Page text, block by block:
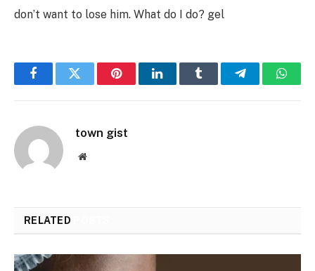
don’t want to lose him. What do I do? gel
FacebookTwitter PinterestLinkedInTumblr Telegram
town gist
Website
RELATED